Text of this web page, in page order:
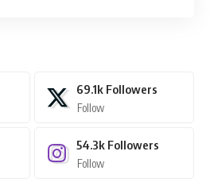
69.1k Followers
Follow
54.3k Followers
Follow